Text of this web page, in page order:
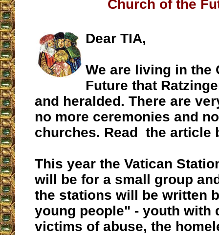
Church of the
Dear TIA,
We are living in the
Future that
and heralded. There are
no more ceremonies and
churches. Read the article
This year the Vatican
will be for a small group
the stations will be written
young people" - youth with
victims of abuse, the